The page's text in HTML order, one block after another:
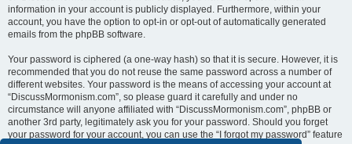
information in your account is publicly displayed. Furthermore, within your
account, you have the option to opt-in or opt-out of automatically generated
emails from the phpBB software.
Your password is ciphered (a one-way hash) so that it is secure. However, it is
recommended that you do not reuse the same password across a number of
different websites. Your password is the means of accessing your account at
“DiscussMormonism.com”, so please guard it carefully and under no
circumstance will anyone affiliated with “DiscussMormonism.com”, phpBB or
another 3rd party, legitimately ask you for your password. Should you forget
your password for your account, you can use the “I forgot my password” feature